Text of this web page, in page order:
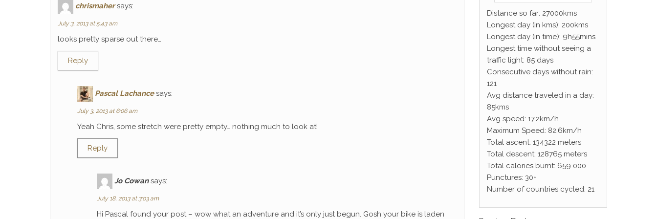
chrismaher says:
July 3, 2013 at 5:43 am
looks pretty sparse out there…
Reply
Pascal Lachance says:
July 3, 2013 at 6:06 am
Yeah Chris, some stretch were pretty empty… nothing much to look at!
Reply
Jo Cowan says:
July 18, 2013 at 3:03 am
Hi Pascal found your post – wow what an adventure and it’s only just begun. Gosh your bike is laden
Distance so far: 27000kms
Longest day (in kms): 200kms
Longest day (in time): 9h55mins
Longest time without seeing a
traffic light: 85 days
Consecutive days without rain:
121
Avg distance traveled in a day:
85kms
Avg speed: 17.2km/h
Maximum Speed: 82.6km/h
Total ascent: 134322 meters
Total descent: 128765 meters
Total calories burnt: 659 000
Punctures: 30+
Number of countries cycled: 21